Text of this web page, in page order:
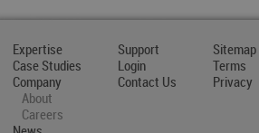
Expertise
Case Studies
Company
About
Careers
Support
Login
Contact Us
Sitemap
Terms
Privacy